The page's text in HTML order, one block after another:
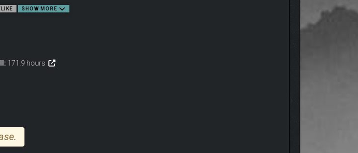
from 1 to 4 rabbits can embark together. If you venture out alone, mechanics that normally
Building your character with loot and upgrades you find along the way is key to success.
SHOW MORE
171.9 hours